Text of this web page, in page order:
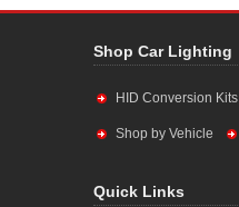
Shop Car Lighting
HID Conversion Kits
Shop by Vehicle
Quick Links